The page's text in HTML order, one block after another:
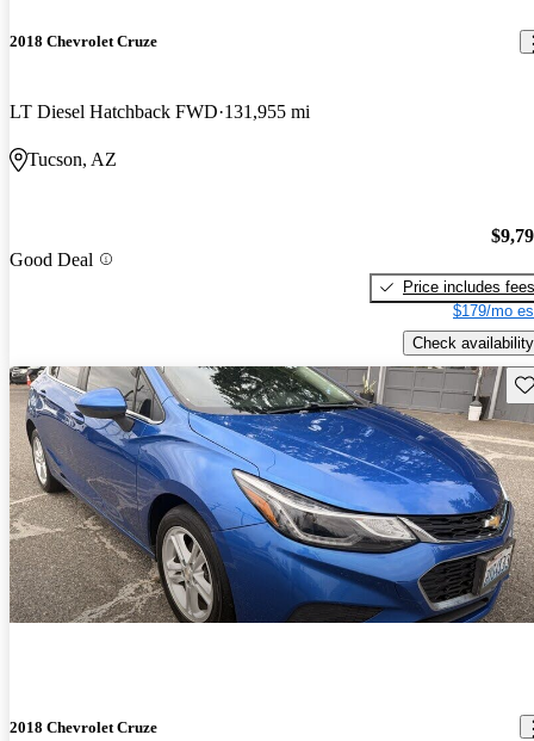
2018 Chevrolet Cruze
LT Diesel Hatchback FWD 131,955 mi
Tucson, AZ
Good Deal
Price includes fees
$179/mo
Check availability
2018 Chevrolet Cruze